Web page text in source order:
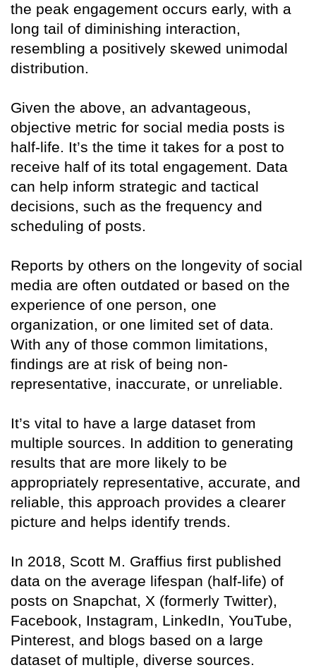
the peak engagement occurs early, with a
long tail of diminishing interaction,
resembling a positively skewed unimodal
distribution.
Given the above, an advantageous,
objective metric for social media posts is
half-life. It’s the time it takes for a post to
receive half of its total engagement. Data
can help inform strategic and tactical
decisions, such as the frequency and
scheduling of posts.
Reports by others on the longevity of social
media are often outdated or based on the
experience of one person, one
organization, or one limited set of data.
With any of those common limitations,
findings are at risk of being non-
representative, inaccurate, or unreliable.
It’s vital to have a large dataset from
multiple sources. In addition to generating
results that are more likely to be
appropriately representative, accurate, and
reliable, this approach provides a clearer
picture and helps identify trends.
In 2018, Scott M. Graffius first published
data on the average lifespan (half-life) of
posts on Snapchat, X (formerly Twitter),
Facebook, Instagram, LinkedIn, YouTube,
Pinterest, and blogs based on a large
dataset of multiple, diverse sources.